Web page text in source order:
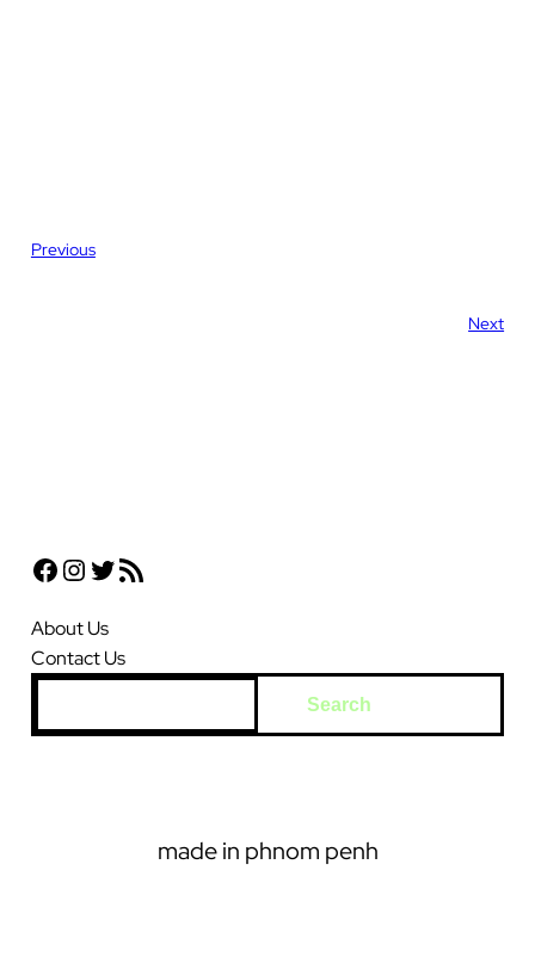
Previous
Next
Facebook Instagram Twitter RSS Feed
About Us
Contact Us
e
Search
made in phnom penh